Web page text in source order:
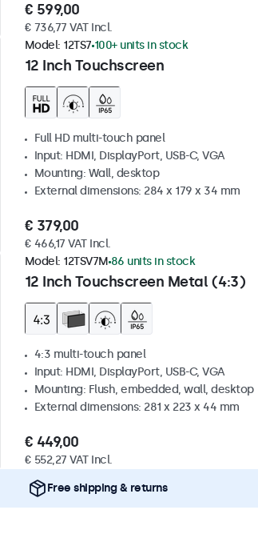
€ 599,00
€ 736,77 VAT Incl.
12 Inch Touchscreen
Model: 12TS7 100+ units in stock
Full HD multi-touch panel
Input: HDMI, DisplayPort, USB-C, VGA
Mounting: Wall, desktop
External dimensions: 284 x 179 x 34 mm
€ 379,00
€ 466,17 VAT Incl.
12 Inch Touchscreen Metal (4:3)
Model: 12TSV7M 86 units in stock
4:3 multi-touch panel
Input: HDMI, DisplayPort, USB-C, VGA
Mounting: Flush, embedded, wall, desktop
External dimensions: 281 x 223 x 44 mm
€ 449,00
€ 552,27 VAT Incl.
Free shipping & returns